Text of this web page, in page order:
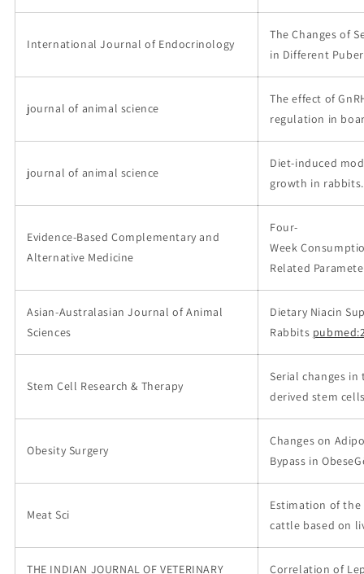
International Journal of Endocrinology
The Changes of
in Different
journal of animal science
The effect of
regulation in
journal of animal science
Diet-induced
growth in rabbits.
Evidence-Based Complementary and
Alternative Medicine
Four-
Week
Related
Asian-Australasian Journal of Animal
Sciences
Dietary Niacin
Rabbits
Stem Cell Research & Therapy
Serial changes
derived stem
Obesity Surgery
Changes on
Bypass in
Meat Sci
Estimation of
cattle based on
THE INDIAN JOURNAL OF VETERINARY
Correlation of